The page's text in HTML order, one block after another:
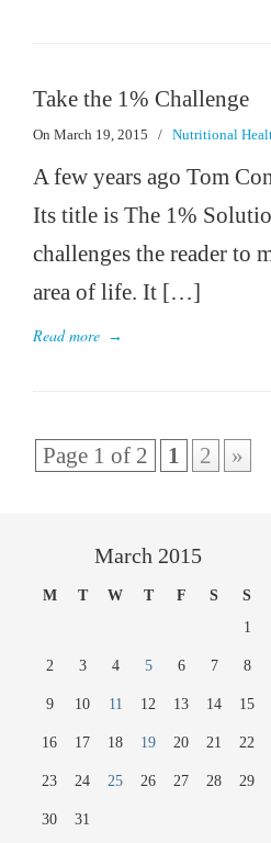
Take the 1% Challenge
On March 19, 2015 / Nutritional
A few years ago Tom
Its title is The 1%
challenges the reader to
area of life. It […]
Read more →
Page 1 of 2 1 2 »
March 2015
M T W T F S S
1
2 3 4 5 6 7 8
9 10 11 12 13 14 15
16 17 18 19 20 21 22
23 24 25 26 27 28 29
30 31